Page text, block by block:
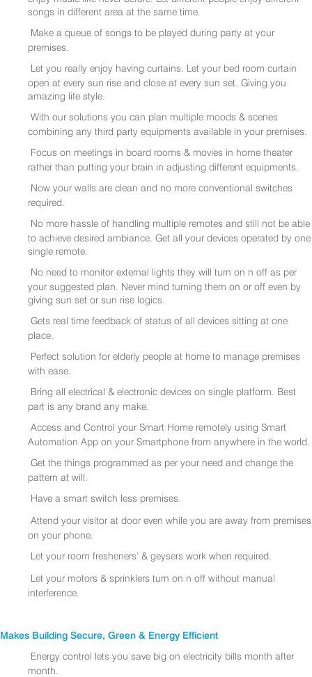
songs in different area at the same time.
Make a queue of songs to be played during party at your
premises.
Let you really enjoy having curtains. Let your bed room curtain
open at every sun rise and close at every sun set. Giving you
amazing life style.
With our solutions you can plan multiple moods & scenes
combining any third party equipments available in your premises.
Focus on meetings in board rooms & movies in home theater
rather than putting your brain in adjusting different equipments.
Now your walls are clean and no more conventional switches
required.
No more hassle of handling multiple remotes and still not be able
to achieve desired ambiance. Get all your devices operated by one
single remote.
No need to monitor external lights they will turn on n off as per
your suggested plan. Never mind turning them on or off even by
giving sun set or sun rise logics.
Gets real time feedback of status of all devices sitting at one
place.
Perfect solution for elderly people at home to manage premises
with ease.
Bring all electrical & electronic devices on single platform. Best
part is any brand any make.
Access and Control your Smart Home remotely using Smart
Automation App on your Smartphone from anywhere in the world.
Get the things programmed as per your need and change the
pattern at will.
Have a smart switch less premises.
Attend your visitor at door even while you are away from premises
on your phone.
Let your room fresheners’ & geysers work when required.
Let your motors & sprinklers turn on n off without manual
interference.
Makes Building Secure, Green & Energy Efficient
Energy control lets you save big on electricity bills month after
month.